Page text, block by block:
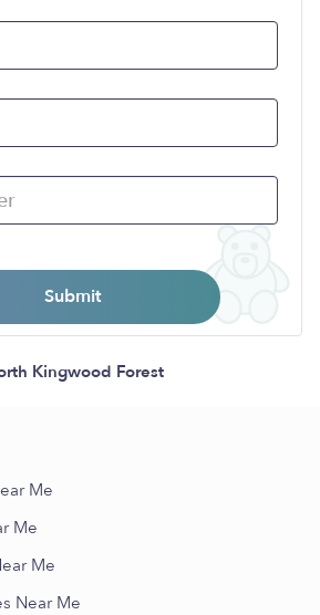
Submit
Kingwood Forest
Me
Me
Me
Near Me